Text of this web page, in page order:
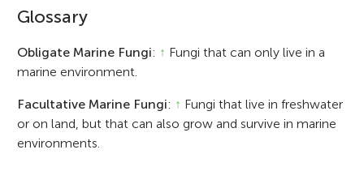
Glossary
Obligate Marine Fungi: ↑ Fungi that can only live in a
marine environment.
Facultative Marine Fungi: ↑ Fungi that live in freshwater
or on land, but that can also grow and survive in marine
environments.